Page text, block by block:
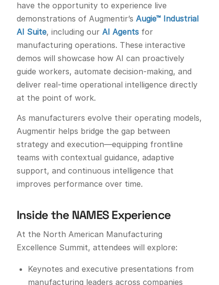
have the opportunity to experience live
demonstrations of Augmentir’s Augie™ Industrial
AI Suite, including our AI Agentsfor
manufacturing operations. These interactive
demos will showcase how AI can proactively
guide workers, automate decision-making, and
deliver real-time operational intelligence directly
at the point of work.
As manufacturers evolve their operating models,
Augmentir helps bridge the gap between
strategy and execution—equipping frontline
teams with contextual guidance, adaptive
support, and continuous intelligence that
improves performance over time.
Inside the NAMES Experience
At the North American Manufacturing
Excellence Summit, attendees will explore:
Keynotes and executive presentations from
manufacturing leaders across companies